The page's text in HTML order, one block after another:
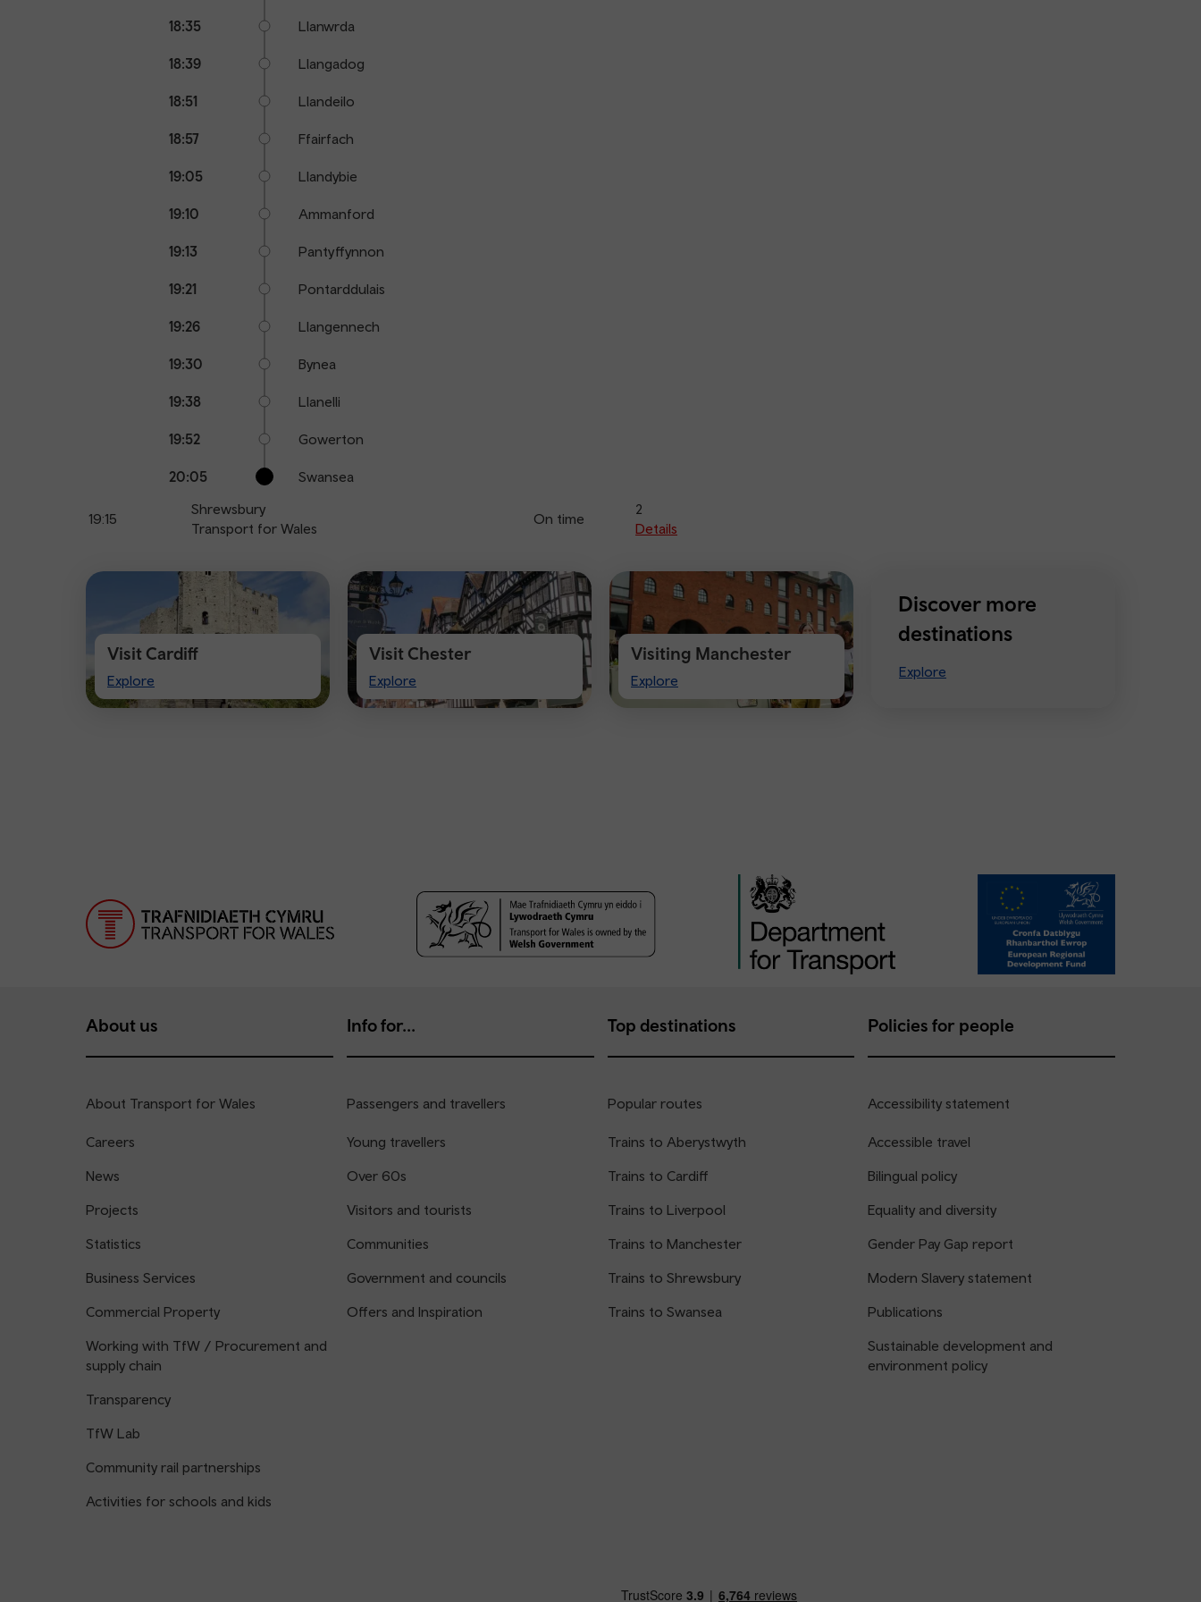
18:35 Llanwrda
18:39 Llangadog
18:51 Llandeilo
18:57 Ffairfach
19:05 Llandybie
19:10 Ammanford
19:13 Pantyffynnon
19:21 Pontarddulais
19:26 Llangennech
19:30 Bynea
19:38 Llanelli
19:52 Gowerton
20:05 Swansea
19:15
Shrewsbury
Transport for Wales
On time
2
Details
Visit Cardiff
Explore
Visit
Cardiff
Visit Chester
Explore
Visit
Chester
Visiting Manchester
Explore
Visiting
Manchester
Discover more
destinations
Explore
About us
About Transport for Wales
Careers
News
Projects
Statistics
Business Services
Commercial Property
Working with TfW / Procurement and
supply chain
Transparency
TfW Lab
Community rail partnerships
Activities for schools and kids
Info for...
Passengers and travellers
Young travellers
Over 60s
Visitors and tourists
Communities
Government and councils
Offers and Inspiration
Top destinations
Popular routes
Trains to Aberystwyth
Trains to Cardiff
Trains to Liverpool
Trains to Manchester
Trains to Shrewsbury
Trains to Swansea
Policies for people
Accessibility statement
Accessible travel
Bilingual policy
Equality and diversity
Gender Pay Gap report
Modern Slavery statement
Publications
Sustainable development and
environment policy